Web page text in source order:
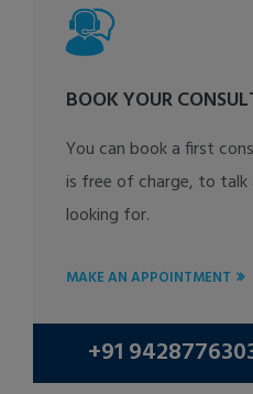
BOOK YOUR
You can book a first
is free of charge, to
looking for.
MAKE AN APPOINTMENT
+91